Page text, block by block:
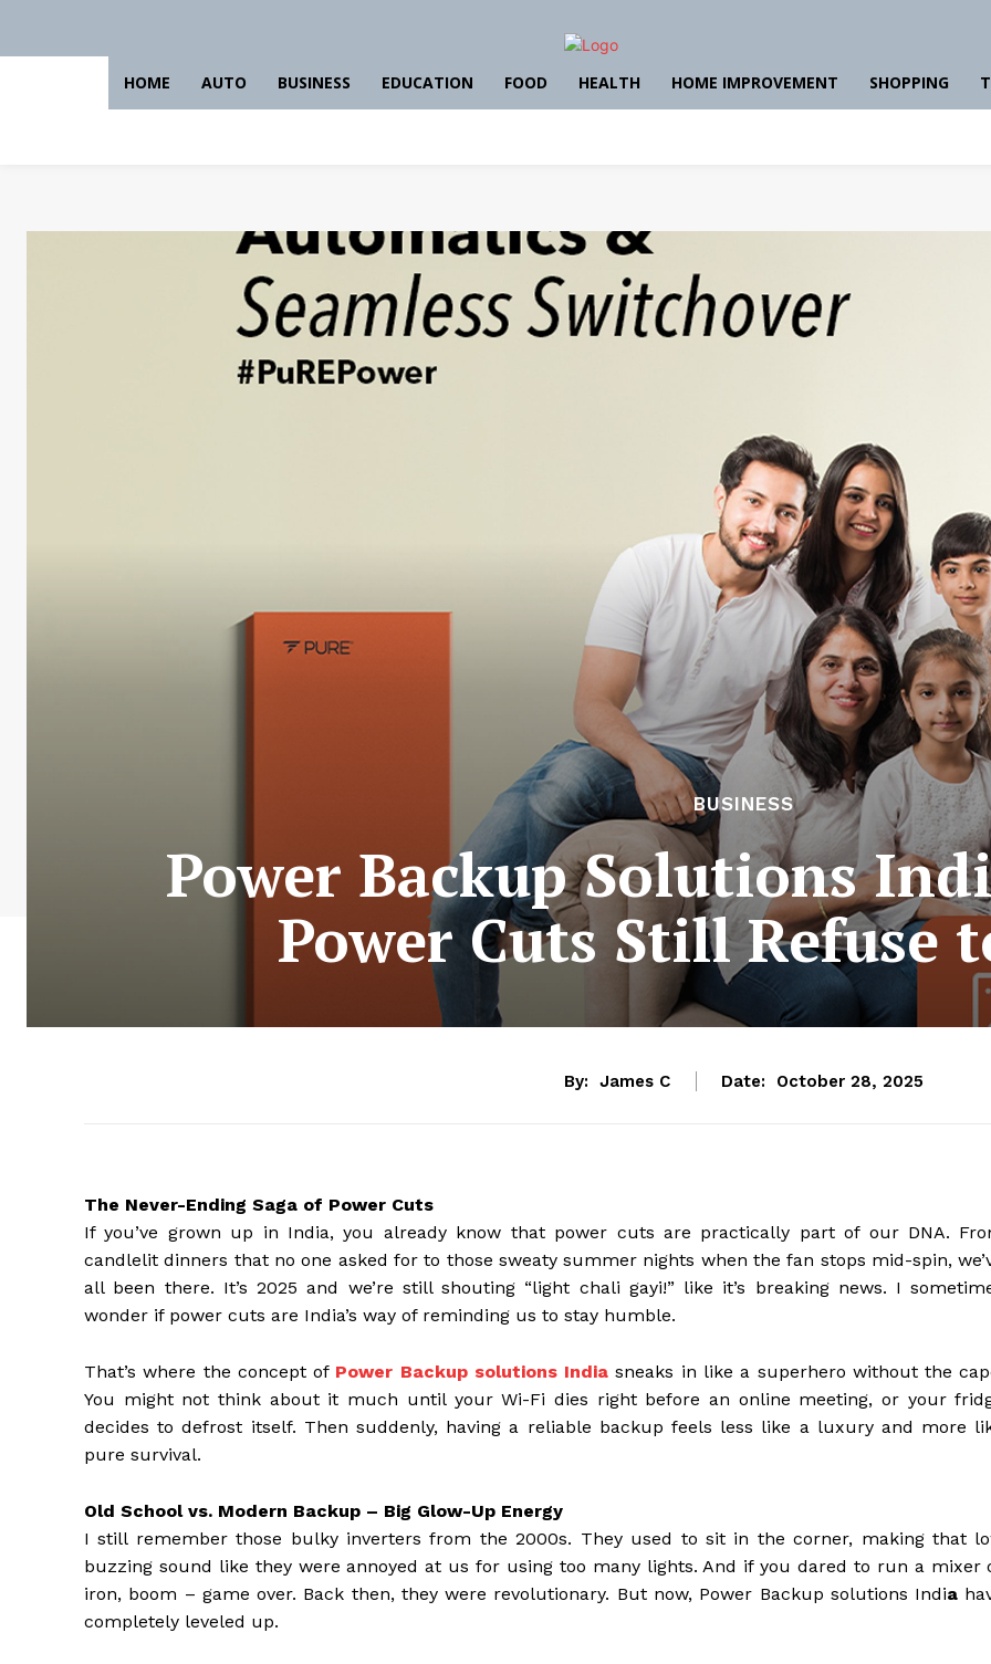
HOME AUTO BUSINESS EDUCATION FOOD HEALTH HOME IMPROVEMENT SHOPPING
BUSINESS
Power Backup Solutions
Power Cuts Still Refuse
By: James C Date: October 28, 2025
The Never-Ending Saga of Power Cuts
If you’ve grown up in India, you already know that power cuts are practically part of our DNA.
candlelit dinners that no one asked for to those sweaty summer nights when the fan stops mid-spin,
all been there. It’s 2025 and we’re still shouting “light chali gayi!” like it’s breaking news. I
wonder if power cuts are India’s way of reminding us to stay humble.
That’s where the concept of Power Backup solutions India sneaks in like a superhero without the
You might not think about it much until your Wi-Fi dies right before an online meeting, or your
decides to defrost itself. Then suddenly, having a reliable backup feels less like a luxury and more
pure survival.
Old School vs. Modern Backup – Big Glow-Up Energy
I still remember those bulky inverters from the 2000s. They used to sit in the corner, making that
buzzing sound like they were annoyed at us for using too many lights. And if you dared to run a mixer
iron, boom – game over. Back then, they were revolutionary. But now, Power Backup solutions India
completely leveled up.